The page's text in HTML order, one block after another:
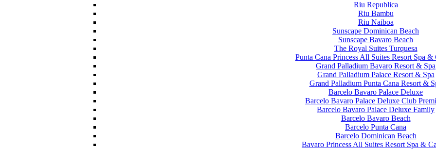
Riu Republica
Riu Bambu
Riu Naiboa
Sunscape Dominican Beach
Sunscape Bavaro Beach
The Royal Suites Turquesa
Punta Cana Princess All Suites Resort Spa &
Grand Palladium Bavaro Resort & Spa
Grand Palladium Palace Resort & Spa
Grand Palladium Punta Cana Resort &
Barcelo Bavaro Palace Deluxe
Barcelo Bavaro Palace Deluxe Club
Barcelo Bavaro Palace Deluxe Family
Barcelo Bavaro Beach
Barcelo Punta Cana
Barcelo Dominican Beach
Bavaro Princess All Suites Resort Spa &